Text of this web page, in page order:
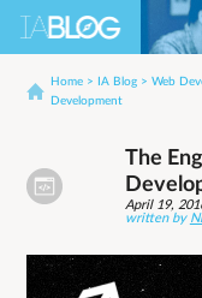
Home > IA Blog > Web
Development
The
April 19,
written by